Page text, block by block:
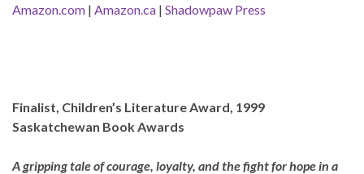
Amazon.com | Amazon.ca | Shadowpaw Press
Finalist, Children’s Literature Award, 1999
Saskatchewan Book Awards
A gripping tale of courage, loyalty, and the fight for hope in a